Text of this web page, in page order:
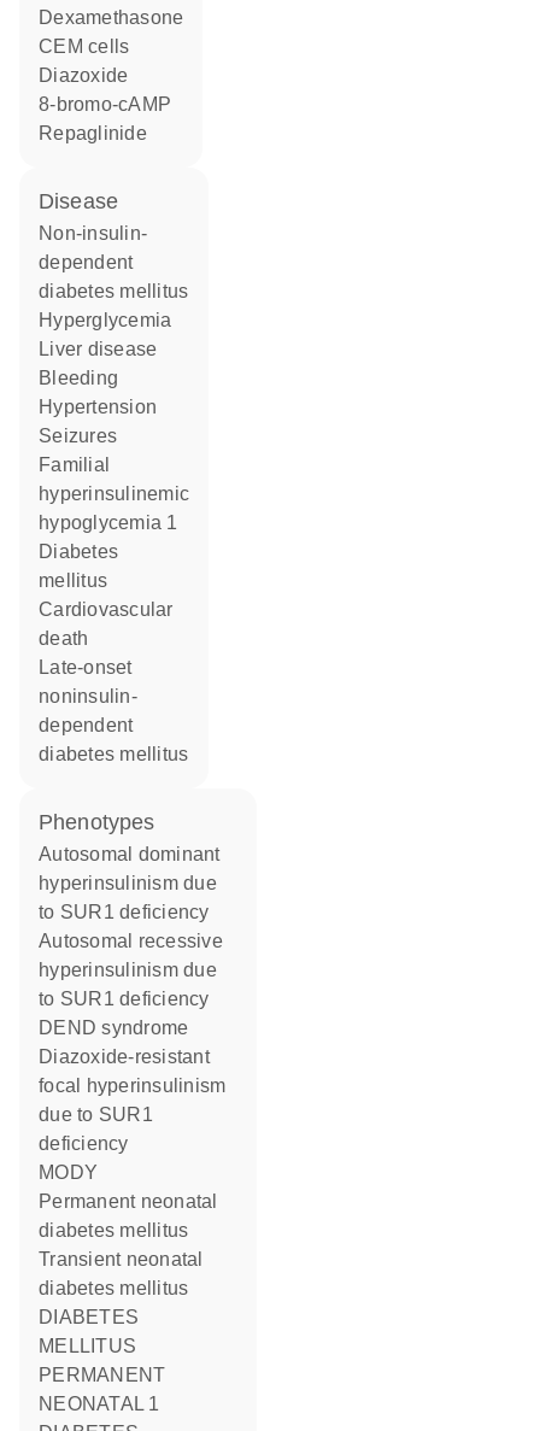
dexamethasone
CEM cells
diazoxide
8-bromo-cAMP
repaglinide
disease
non-insulin-
dependent
diabetes mellitus
hyperglycemia
liver disease
bleeding
hypertension
seizures
familial
hyperinsulinemic
hypoglycemia 1
diabetes
mellitus
cardiovascular
death
late-onset
noninsulin-
dependent
diabetes mellitus
phenotypes
Autosomal dominant
hyperinsulinism due
to SUR1 deficiency
Autosomal recessive
hyperinsulinism due
to SUR1 deficiency
DEND syndrome
Diazoxide-resistant
focal hyperinsulinism
due to SUR1
deficiency
MODY
Permanent neonatal
diabetes mellitus
Transient neonatal
diabetes mellitus
DIABETES
MELLITUS
PERMANENT
NEONATAL 1